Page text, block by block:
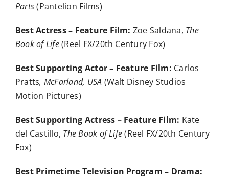
Parts(Pantelion Films)
Best Actress – Feature Film: Zoe Saldana, The
Book of Life(Reel FX/20th Century Fox)
Best Supporting Actor – Feature Film: Carlos
Pratts, McFarland, USA (Walt Disney Studios
Motion Pictures)
Best Supporting Actress – Feature Film: Kate
del Castillo, The Book of Life(Reel FX/20th Century
Fox)
Best Primetime Television Program – Drama: